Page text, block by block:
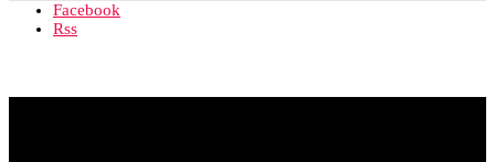
Facebook
Rss